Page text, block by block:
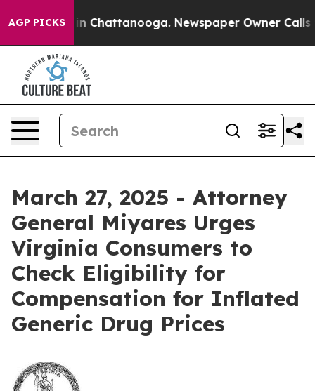
AGP PICKS
Chaos in Chattanooga. Newspaper Owner Calls the
March 27, 2025 - Attorney
General Miyares Urges
Virginia Consumers to
Check Eligibility for
Compensation for Inflated
Generic Drug Prices